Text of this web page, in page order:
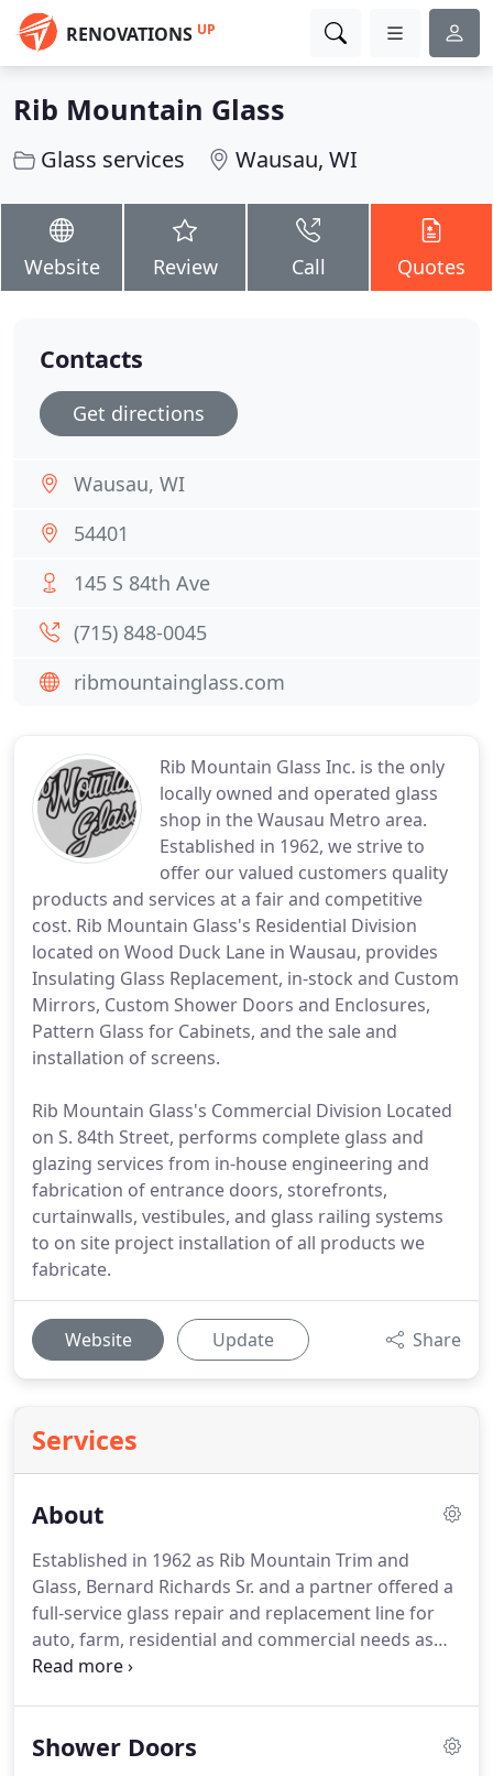
RENOVATIONS UP
Rib Mountain Glass
Glass services Wausau, WI
Website Review Call Quotes
Rib Mountain Glass Inc. is the only
locally owned and operated glass
shop in the Wausau Metro area.
Established in 1962, we strive to
offer our valued customers quality
products and services at a fair and competitive
cost. Rib Mountain Glass's Residential Division
located on Wood Duck Lane in Wausau, provides
Insulating Glass Replacement, in-stock and Custom
Mirrors, Custom Shower Doors and Enclosures,
Pattern Glass for Cabinets, and the sale and
installation of screens.
Rib Mountain Glass's Commercial Division Located
on S. 84th Street, performs complete glass and
glazing services from in-house engineering and
fabrication of entrance doors, storefronts,
curtainwalls, vestibules, and glass railing systems
to on site project installation of all products we
fabricate.
Website Update Share
Services
About
Established in 1962 as Rib Mountain Trim and
Glass, Bernard Richards Sr. and a partner offered a
full-service glass repair and replacement line for
auto, farm, residential and commercial needs as
well as upholstery and convertible car top repairs.
Shower Doors
Contacts
Get directions
Wausau, WI
54401
145 S 84th Ave
(715) 848-0045
ribmountainglass.com